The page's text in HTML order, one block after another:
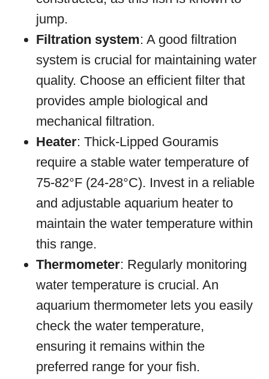
jump.
Filtration system: A good filtration
system is crucial for maintaining water
quality. Choose an efficient filter that
provides ample biological and
mechanical filtration.
Heater: Thick-Lipped Gouramis
require a stable water temperature of
75-82°F (24-28°C). Invest in a reliable
and adjustable aquarium heater to
maintain the water temperature within
this range.
Thermometer: Regularly monitoring
water temperature is crucial. An
aquarium thermometer lets you easily
check the water temperature,
ensuring it remains within the
preferred range for your fish.